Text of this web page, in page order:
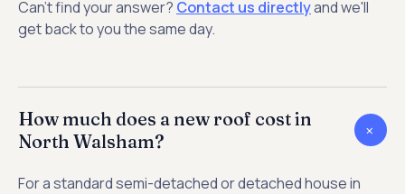
Can't find your answer? Contact us directlyand we'll
get back to you the same day.
How much does a new roof cost in
North Walsham?
+
For a standard semi-detached or detached house in